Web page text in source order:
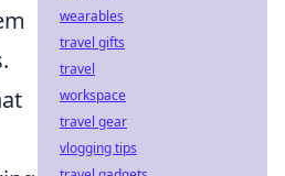
wearables
travel gifts
travel
workspace
travel gear
vlogging tips